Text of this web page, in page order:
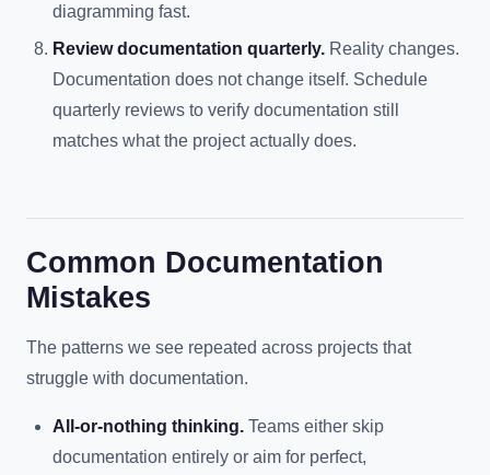
diagramming fast.
Review documentation quarterly. Reality changes.
Documentation does not change itself. Schedule
quarterly reviews to verify documentation still
matches what the project actually does.
Common Documentation
Mistakes
The patterns we see repeated across projects that
struggle with documentation.
All-or-nothing thinking. Teams either skip
documentation entirely or aim for perfect,